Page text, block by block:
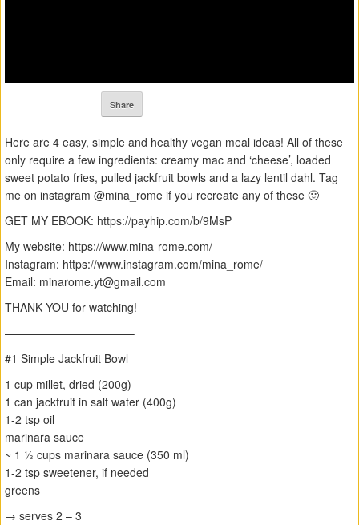
Share
Here are 4 easy, simple and healthy vegan meal ideas! All of these
only require a few ingredients: creamy mac and ‘cheese’, loaded
sweet potato fries, pulled jackfruit bowls and a lazy lentil dahl. Tag
me on instagram @mina_rome if you recreate any of these 🙂
GET MY EBOOK: https://payhip.com/b/9MsP
My website: https://www.mina-rome.com/
Instagram: https://www.instagram.com/mina_rome/
Email: minarome.yt@gmail.com
THANK YOU for watching!
———————————–
#1 Simple Jackfruit Bowl
1 cup millet, dried (200g)
1 can jackfruit in salt water (400g)
1-2 tsp oil
marinara sauce
~ 1 ½ cups marinara sauce (350 ml)
1-2 tsp sweetener, if needed
greens
→ serves 2 – 3